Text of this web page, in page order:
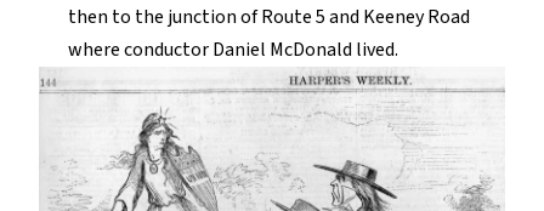
then to the junction of Route 5 and Keeney Road
where conductor Daniel McDonald lived.